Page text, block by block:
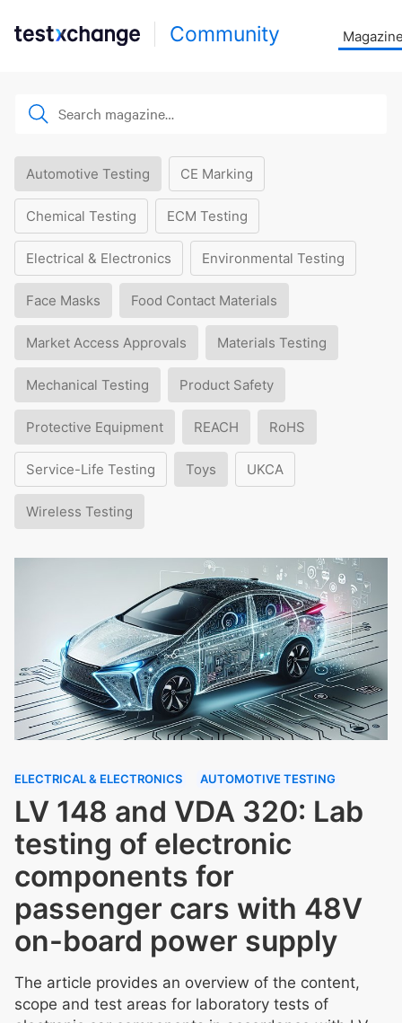
Community
Automotive Testing CE Marking
Chemical Testing ECM Testing
Electrical & Electronics Environmental Testing
Face Masks Food Contact Materials
Market Access Approvals Materials Testing
Mechanical Testing Product Safety
Protective Equipment REACH RoHS
Service-Life Testing Toys UKCA
Wireless Testing
ELECTRICAL & ELECTRONICS AUTOMOTIVE TESTING
LV 148 and VDA 320: Lab
testing of electronic
components for
passenger cars with 48V
on-board power supply
The article provides an overview of the content,
scope and test areas for laboratory tests of